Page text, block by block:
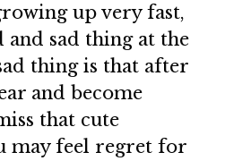
up very fast,
and sad thing at the
thing is that after
and become
that cute
may feel regret for